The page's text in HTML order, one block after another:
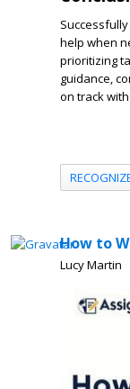
help when
prioritizing
guidance,
on track
How to
Lucy Martin